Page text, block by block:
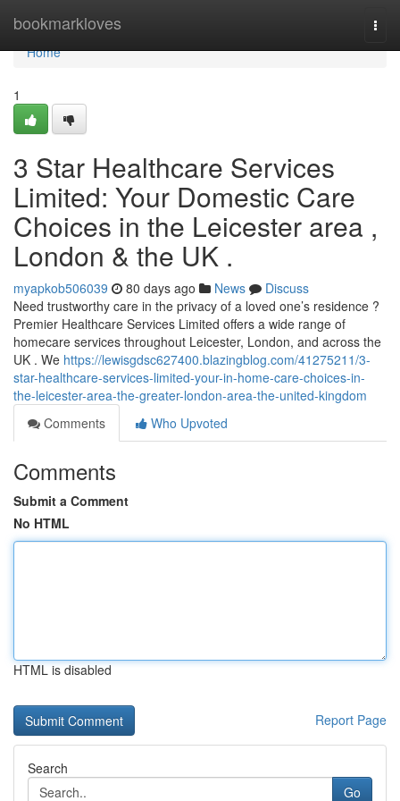
bookmarkloves
Home
Home
1
3 Star Healthcare Services
Limited: Your Domestic Care
Choices in the Leicester area ,
London & the UK .
myapkob506039 80 days ago News
Discuss
Need trustworthy care in the privacy of a loved one’s residence ?
Premier Healthcare Services Limited offers a wide range of
homecare services throughout Leicester, London, and across the
UK . We https://lewisgdsc627400.blazingblog.com/41275211/3-
star-healthcare-services-limited-your-in-home-care-choices-in-
the-leicester-area-the-greater-london-area-the-united-kingdom
Comments
Who Upvoted
Comments
Submit a Comment
No HTML
HTML is disabled
Report Page
Search
Go